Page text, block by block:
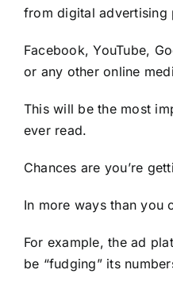
from digital
Facebook, YouTube,
or any other online
This will be the most
ever read.
Chances are you’re
In more ways than you
For example, the ad
be “fudging” its